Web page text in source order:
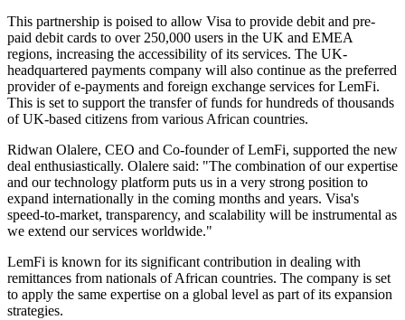
This partnership is poised to allow Visa to provide debit and pre-
paid debit cards to over 250,000 users in the UK and EMEA
regions, increasing the accessibility of its services. The UK-
headquartered payments company will also continue as the preferred
provider of e-payments and foreign exchange services for LemFi.
This is set to support the transfer of funds for hundreds of thousands
of UK-based citizens from various African countries.
Ridwan Olalere, CEO and Co-founder of LemFi, supported the new
deal enthusiastically. Olalere said: "The combination of our expertise
and our technology platform puts us in a very strong position to
expand internationally in the coming months and years. Visa's
speed-to-market, transparency, and scalability will be instrumental as
we extend our services worldwide."
LemFi is known for its significant contribution in dealing with
remittances from nationals of African countries. The company is set
to apply the same expertise on a global level as part of its expansion
strategies.